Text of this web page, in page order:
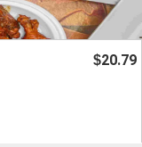
$20.79